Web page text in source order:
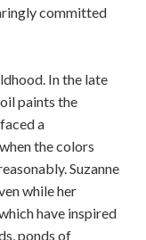
committed
In the late
paints the
a
the colors
Suzanne
while her
have inspired
ponds of